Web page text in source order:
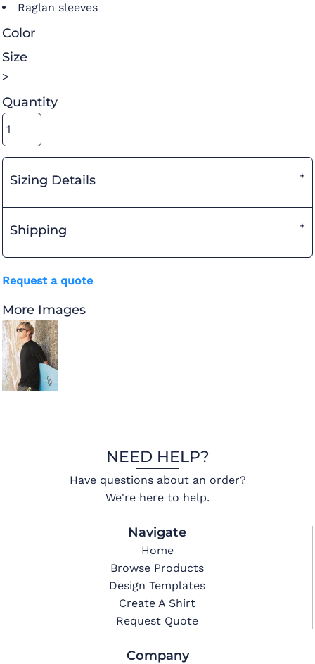
Raglan sleeves
Color
Size
>
Quantity
Sizing Details
Shipping
Request a quote
More Images
NEED HELP?
Have questions about an order?
We're here to help.
Navigate
Home
Browse Products
Design Templates
Create A Shirt
Request Quote
Company